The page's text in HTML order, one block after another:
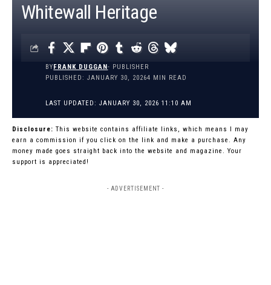
Whitewall Heritage
LAST UPDATED: JANUARY 30, 2026 11:10 AM
BYFRANK DUGGAN- PUBLISHER
PUBLISHED: JANUARY 30, 20264 MIN READ
Disclosure: This website contains affiliate links, which means I may
earn a commission if you click on the link and make a purchase. Any
money made goes straight back into the website and magazine. Your
support is appreciated!
- ADVERTISEMENT -